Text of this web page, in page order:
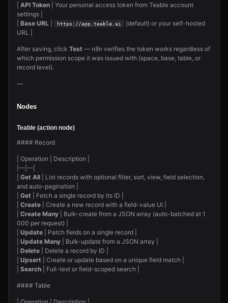
API Token | Your personal access token from Teable account
settings |
Base URL https://app.teable.ai
(default) or your self-hosted
URL |
After saving, click Test — n8n verifies the token works regardless of
which permission scope it was issued with (space, base, table, or
record level).
—
Nodes
Teable (action node)
#### Record
| Operation | Description |
|—|—|
Get All | List records with optional filter, sort, view, field selection,
and auto-pagination |
Get | Fetch a single record by its ID |
Create | Create a new record with a field-value UI |
Create Many | Bulk-create from a JSON array (auto-batched at 1
000 per request) |
Update | Patch fields on a single record |
Update Many | Bulk-update from a JSON array |
Delete | Delete a record by ID |
Upsert | Create or update based on a unique field match |
Search | Full-text or field-scoped search |
#### Table